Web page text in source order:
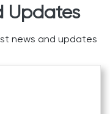
Updates
news and updates